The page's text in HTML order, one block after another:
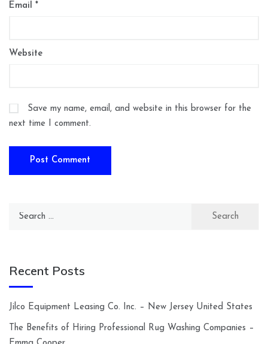
Email *
Website
Save my name, email, and website in this browser for the
next time I comment.
Search
Recent Posts
Jilco Equipment Leasing Co. Inc. – New Jersey United States
The Benefits of Hiring Professional Rug Washing Companies –